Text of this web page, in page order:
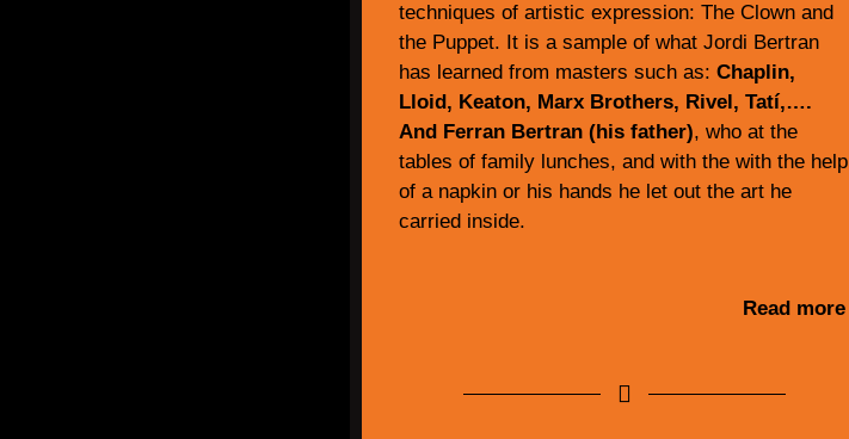
techniques of artistic expression: The Clown and
the Puppet. It is a sample of what Jordi Bertran
has learned from masters such as: Chaplin,
Lloid, Keaton, Marx Brothers, Rivel, Tatí,….
And Ferran Bertran (his father), who at the
tables of family lunches, and with the with the help
of a napkin or his hands he let out the art he
carried inside.
Read more